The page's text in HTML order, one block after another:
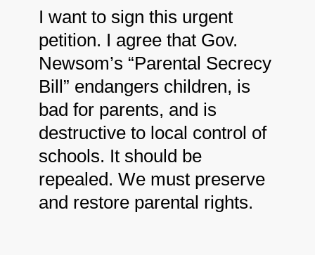
I want to sign this urgent
petition. I agree that Gov.
Newsom’s “Parental Secrecy
Bill” endangers children, is
bad for parents, and is
destructive to local control of
schools. It should be
repealed. We must preserve
and restore parental rights.